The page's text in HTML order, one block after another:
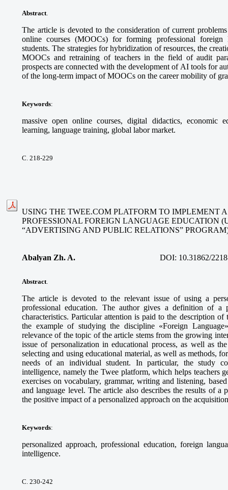
Abstract
The article is devoted to the consideration of current
online courses (MOOCs) for forming professional foreign
students. The strategies for hybridization of resources, the
MOOCs and retraining of teachers in the field of audit
prospects are connected with the development of AI tools for
of the long-term impact of MOOCs on the career mobility of
Keywords:
massive open online courses, digital didactics, economic
learning, language training, global labor market.
С. 218-229
USING THE TWEE.COM PLATFORM TO IMPLEMENT
PROFESSIONAL FOREIGN LANGUAGE EDUCATION
“ADVERTISING AND PUBLIC RELATIONS”
Abalyan Zh. A. DOI: 10.31862/
Abstract
The article is devoted to the relevant issue of using a
professional education. The author gives a definition of a
characteristics. Particular attention is paid to the description of
the example of studying the discipline «Foreign
relevance of the topic of the article stems from the growing
issue of personalization in educational process, as well as
selecting and using educational material, as well as methods,
needs of an individual student. In particular, the study
intelligence, namely the Twee platform, which helps teachers
exercises on vocabulary, grammar, writing and listening,
and language level. The article also describes the results of a
the positive impact of a personalized approach on the
Keywords:
personalized approach, professional education, foreign
intelligence.
С. 230-242